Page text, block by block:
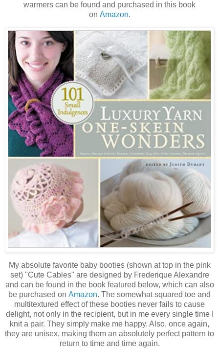
warmers can be found and purchased in this book
on Amazon.
My absolute favorite baby booties (shown at top in the pink
set) "Cute Cables" are designed by Frederique Alexandre
and can be found in the book featured below, which can also
be purchased on Amazon. The somewhat squared toe and
multitextured effect of these booties never fails to cause
delight, not only in the recipient, but in me every single time I
knit a pair. They simply make me happy. Also, once again,
they are unisex, making them an absolutely perfect pattern to
return to time and time again.